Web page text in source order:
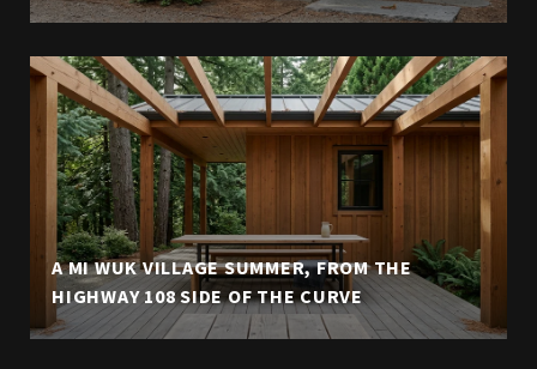
A MI WUK VILLAGE SUMMER, FROM THE
HIGHWAY 108 SIDE OF THE CURVE